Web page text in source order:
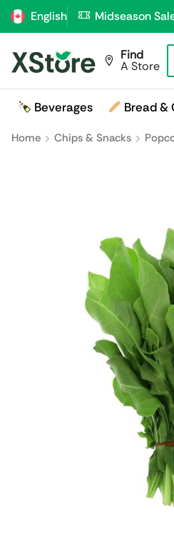
English Midseason
Find
A Store
Beverages Bread &
Home Chips & Snacks